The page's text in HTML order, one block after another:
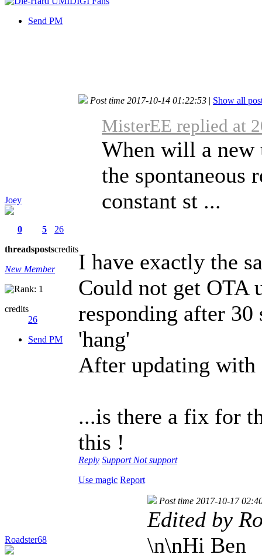
Send PM
Joey
0
threads
5
posts
26
credits
New Member
credits
26
Send PM
Post time 2017-10-14 01:22:53 | Show all
MisterEE replied at
When will a new
the spontaneous
constant st ...
I have exactly the
Could not get OTA
responding after 30
'hang'
After updating with
...is there a fix for
this !
Reply Support Not support
Use magic Report
Roadster68
Post time 2017-10-17
Edited by
\n\nHi Ben